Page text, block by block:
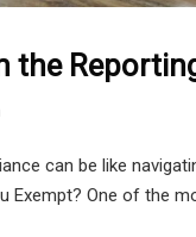
the
can be like
Exempt? One of the